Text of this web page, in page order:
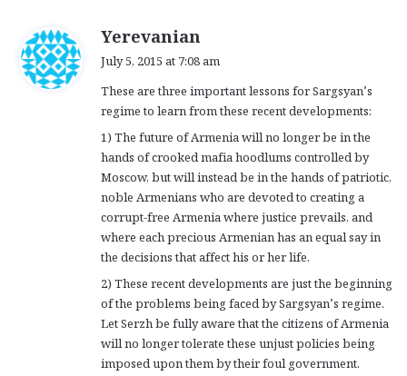
Yerevanian
s
:
July 5, 2015 at 7:08 am
These are three important lessons for Sargsyan’s
regime to learn from these recent developments:
1) The future of Armenia will no longer be in the
hands of crooked mafia hoodlums controlled by
Moscow, but will instead be in the hands of patriotic,
noble Armenians who are devoted to creating a
corrupt-free Armenia where justice prevails, and
where each precious Armenian has an equal say in
the decisions that affect his or her life.
2) These recent developments are just the beginning
of the problems being faced by Sargsyan’s regime.
Let Serzh be fully aware that the citizens of Armenia
will no longer tolerate these unjust policies being
imposed upon them by their foul government.